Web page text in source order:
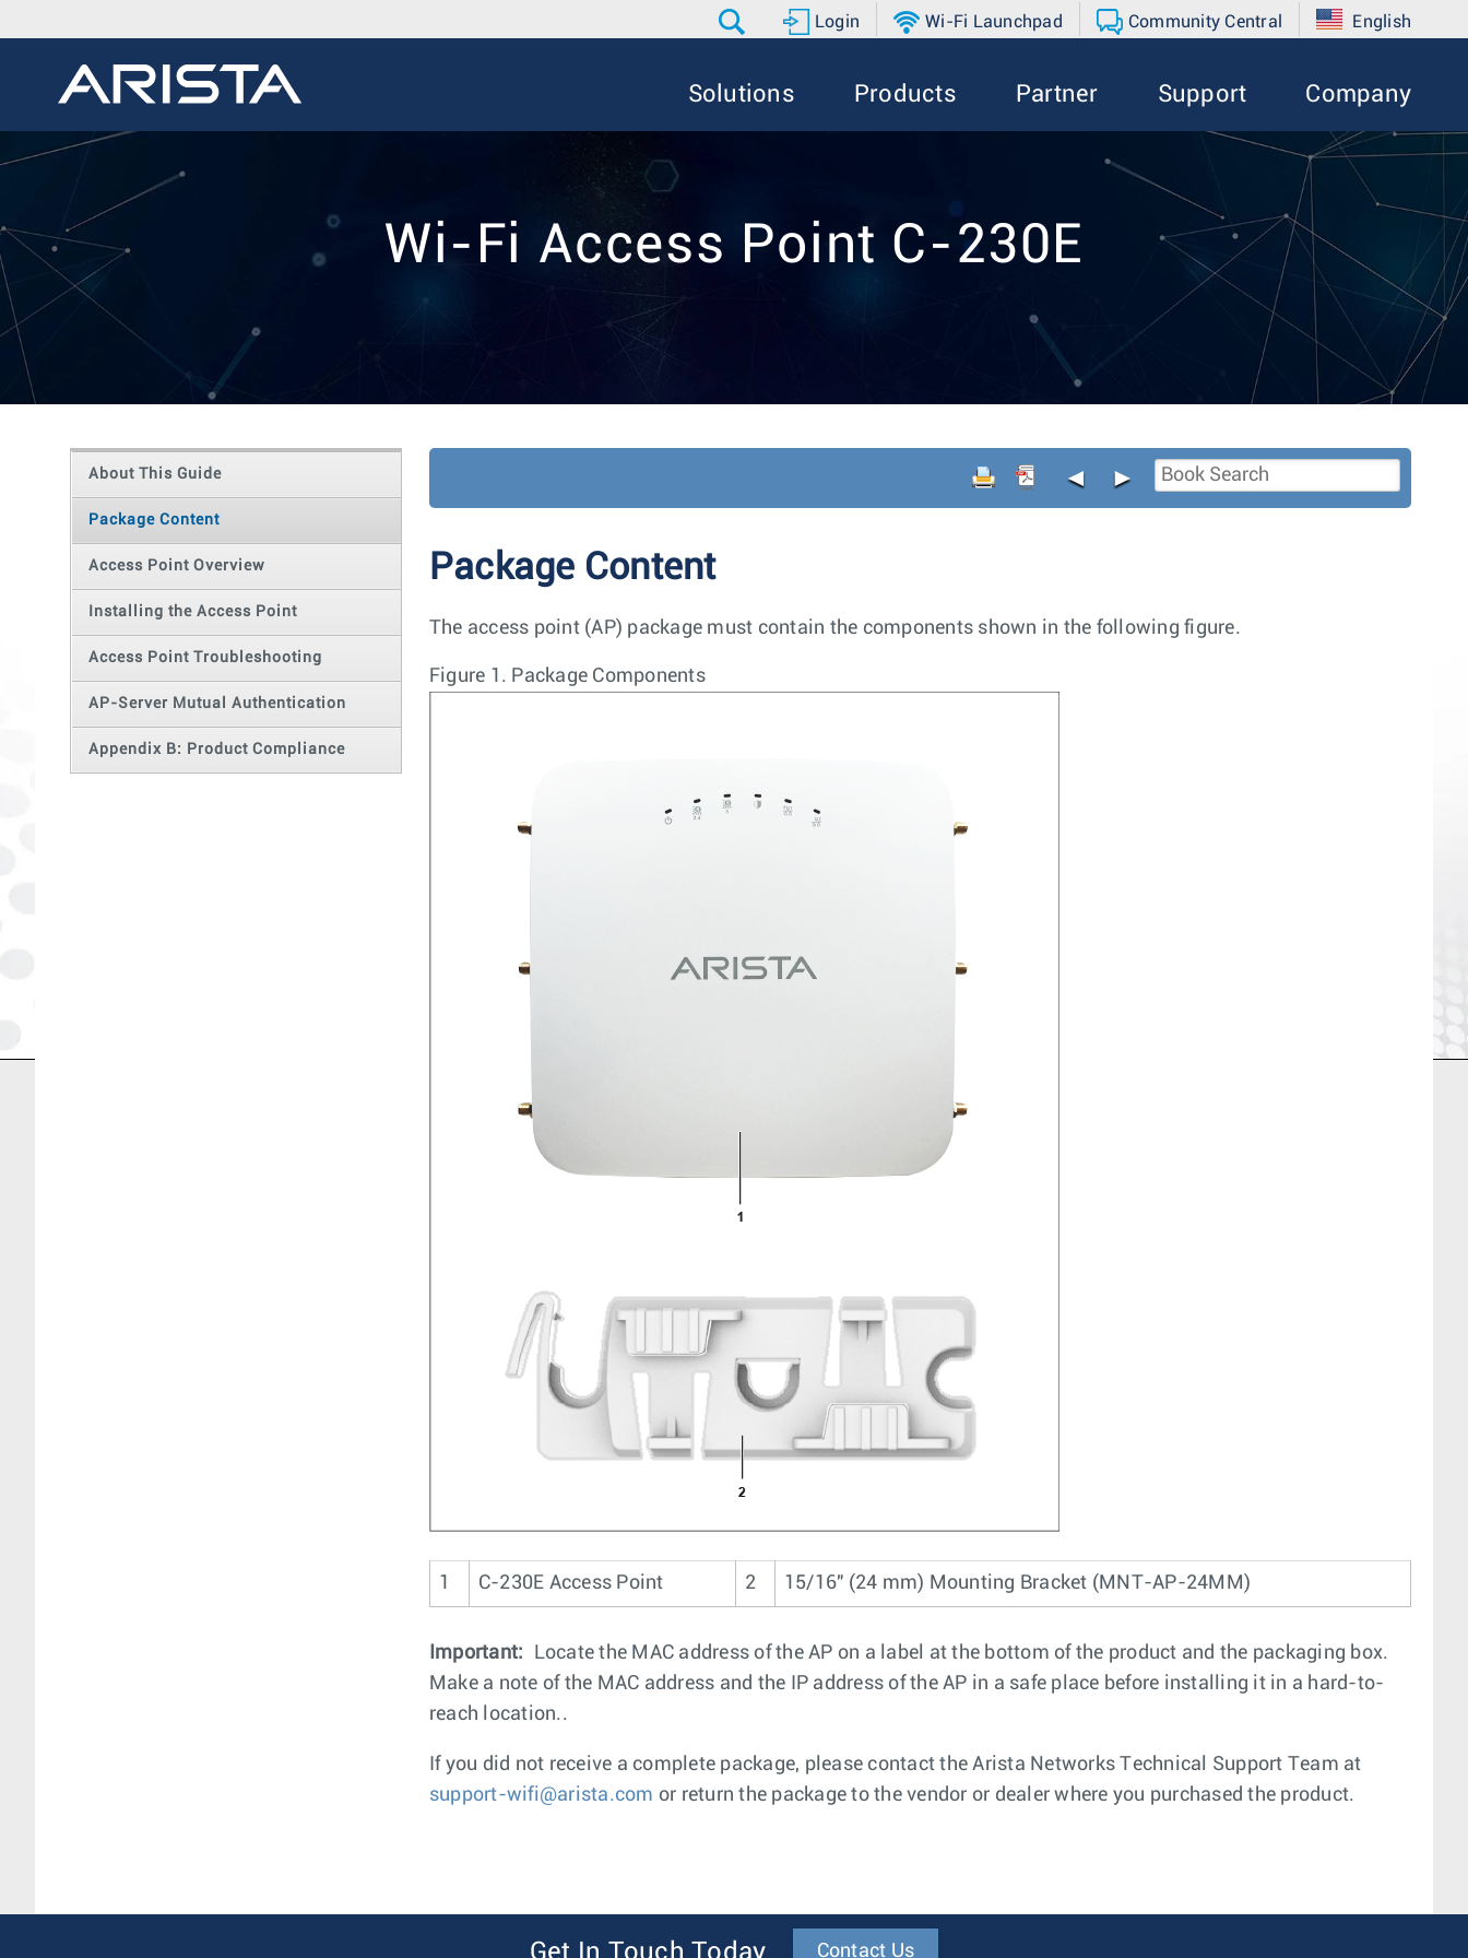
Login Wi-Fi Launchpad Community Central English
Solutions Products Partner Support Company
Wi-Fi Access Point C-230E
About This Guide
Package Content
Access Point Overview
Installing the Access Point
Access Point Troubleshooting
AP-Server Mutual Authentication
Appendix B: Product Compliance
◄ ►
Package Content
The access point (AP) package must contain the components shown in the following figure.
Figure 1. Package Components
1 C-230E Access Point 2 15/16" (24 mm) Mounting Bracket (MNT-AP-24MM)
Important:
Locate the MAC address of the AP on a label at the bottom of the product and the packaging box.
Make a note of the MAC address and the IP address of the AP in a safe place before installing it in a hard-to-
reach location..
If you did not receive a complete package, please contact the Arista Networks Technical Support Team at
support-wifi@arista.com or return the package to the vendor or dealer where you purchased the product.
Get In Touch Today Contact Us